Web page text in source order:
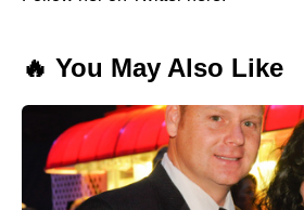
🔥 You May Also Like